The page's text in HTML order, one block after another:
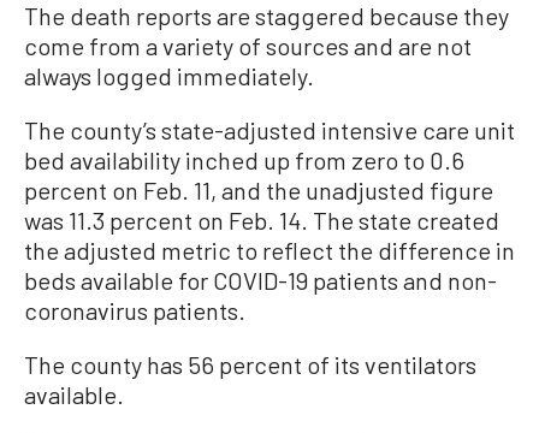
The death reports are staggered because they
come from a variety of sources and are not
always logged immediately.
The county’s state-adjusted intensive care unit
bed availability inched up from zero to 0.6
percent on Feb. 11, and the unadjusted figure
was 11.3 percent on Feb. 14. The state created
the adjusted metric to reflect the difference in
beds available for COVID-19 patients and non-
coronavirus patients.
The county has 56 percent of its ventilators
available.